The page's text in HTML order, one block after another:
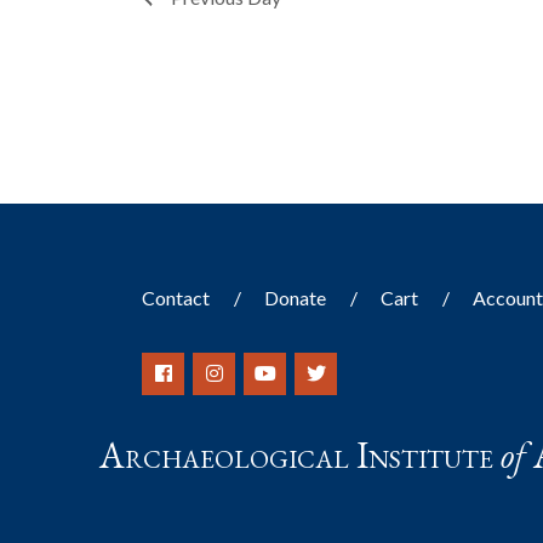
Contact Donate Cart Account
Archaeological Instituteof